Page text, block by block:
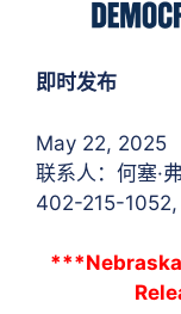
即时发布
May 22, 2025
联系人：何塞·
402-215-1052,